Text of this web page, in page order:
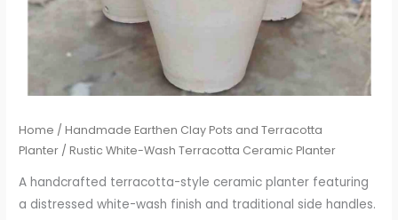
Home /Handmade Earthen Clay Pots and Terracotta
Planter / Rustic White-Wash Terracotta Ceramic Planter
A handcrafted terracotta-style ceramic planter featuring
a distressed white-wash finish and traditional side handles.